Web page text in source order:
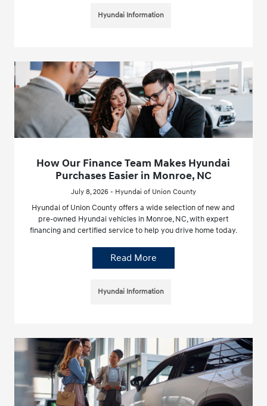
Hyundai Information
How Our Finance Team Makes Hyundai
Purchases Easier in Monroe, NC
July 8, 2026 - Hyundai of Union County
Hyundai of Union County offers a wide selection of new and
pre-owned Hyundai vehicles in Monroe, NC, with expert
financing and certified service to help you drive home today.
Read More
Hyundai Information